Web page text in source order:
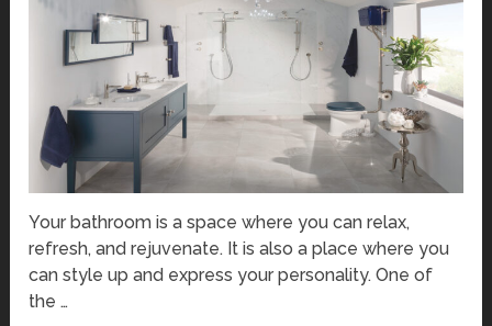
Your bathroom is a space where you can relax,
refresh, and rejuvenate. It is also a place where you
can style up and express your personality. One of
the …